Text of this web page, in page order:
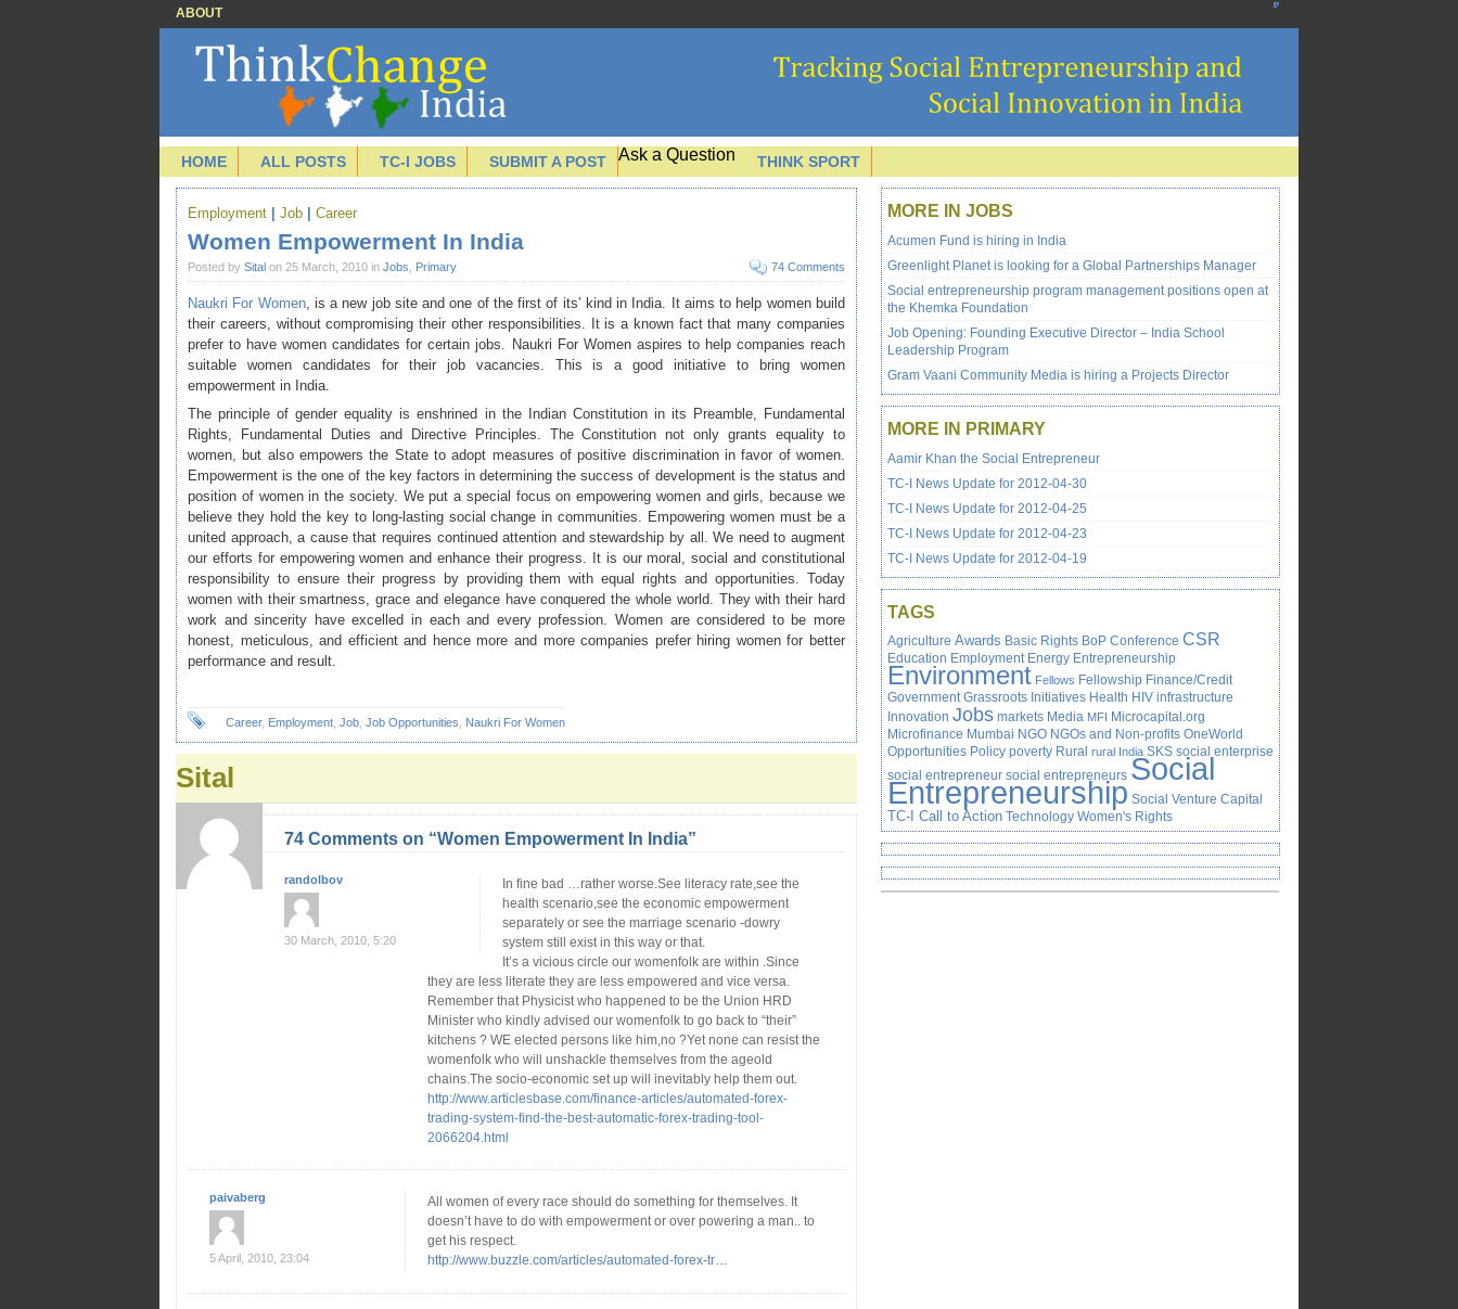
ABOUT
HOME ALL POSTS TC-I JOBS SUBMIT A POST Ask a Question THINK SPORT
Employment Job Career
Women Empowerment In India
Posted by Sital on 25 March, 2010 in Jobs Primary 74 Comments
Naukri For Women, is a new job site and one of the first of its’ kind in India. It aims to help women build
their careers, without compromising their other responsibilities. It is a known fact that many companies
prefer to have women candidates for certain jobs. Naukri For Women aspires to help companies reach
suitable women candidates for their job vacancies. This is a good initiative to bring women
empowerment in India.
The principle of gender equality is enshrined in the Indian Constitution in its Preamble, Fundamental
Rights, Fundamental Duties and Directive Principles. The Constitution not only grants equality to
women, but also empowers the State to adopt measures of positive discrimination in favor of women.
Empowerment is the one of the key factors in determining the success of development is the status and
position of women in the society. We put a special focus on empowering women and girls, because we
believe they hold the key to long-lasting social change in communities. Empowering women must be a
united approach, a cause that requires continued attention and stewardship by all. We need to augment
our efforts for empowering women and enhance their progress. It is our moral, social and constitutional
responsibility to ensure their progress by providing them with equal rights and opportunities. Today
women with their smartness, grace and elegance have conquered the whole world. They with their hard
work and sincerity have excelled in each and every profession. Women are considered to be more
honest, meticulous, and efficient and hence more and more companies prefer hiring women for better
performance and result.
Career, Employment Job Job Opportunities Naukri For Women
Sital
74 Comments on “Women Empowerment In India”
randolbov
30 March, 2010, 5:20
In fine bad …rather worse.See literacy rate,see the
health scenario,see the economic empowerment
separately or see the marriage scenario -dowry
system still exist in this way or that.
It’s a vicious circle our womenfolk are within .Since
they are less literate they are less empowered and vice versa.
Remember that Physicist who happened to be the Union HRD
Minister who kindly advised our womenfolk to go back to “their”
kitchens ? WE elected persons like him,no ?Yet none can resist the
womenfolk who will unshackle themselves from the ageold
chains.The socio-economic set up will inevitably help them out.
http://www.articlesbase.com/finance-articles/automated-forex-
trading-system-find-the-best-automatic-forex-trading-tool-
2066204.html
paivaberg
5 April, 2010, 23:04
All women of every race should do something for themselves. It
doesn’t have to do with empowerment or over powering a man.. to
get his respect.
http://www.buzzle.com/articles/automated-forex-tr…
MORE IN JOBS
Acumen Fund is hiring in India
Greenlight Planet is looking for a Global Partnerships Manager
Social entrepreneurship program management positions open at
the Khemka Foundation
Job Opening: Founding Executive Director – India School
Leadership Program
Gram Vaani Community Media is hiring a Projects Director
MORE IN PRIMARY
Aamir Khan the Social Entrepreneur
TC-I News Update for 2012-04-30
TC-I News Update for 2012-04-25
TC-I News Update for 2012-04-23
TC-I News Update for 2012-04-19
TAGS
Agriculture Awards Basic Rights BoP Conference CSR
Education Employment Energy Entrepreneurship
Environment Fellows Fellowship Finance/Credit
Government Grassroots Initiatives Health HIV infrastructure
Innovation Jobs markets Media MFI Microcapital.org
Microfinance Mumbai NGO NGOs and Non-profits OneWorld
Opportunities Policy poverty Rural rural India SKS social enterprise
social entrepreneur social entrepreneurs Social
Entrepreneurship Social Venture Capital
TC-I Call to Action Technology Women's Rights